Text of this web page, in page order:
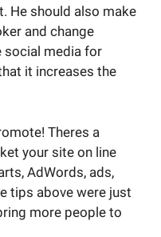
He should also make
and change
social media for
it increases the
Theres a
your site on line
AdWords, ads,
tips above were just
more people to